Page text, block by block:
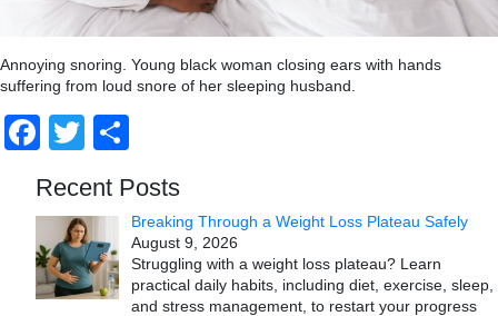
Annoying snoring. Young black woman closing ears with hands
suffering from loud snore of her sleeping husband.
Facebook
Twitter
Recent Posts
Breaking Through a Weight Loss Plateau Safely
August 9, 2026
Struggling with a weight loss plateau? Learn
practical daily habits, including diet, exercise, sleep,
and stress management, to restart your progress